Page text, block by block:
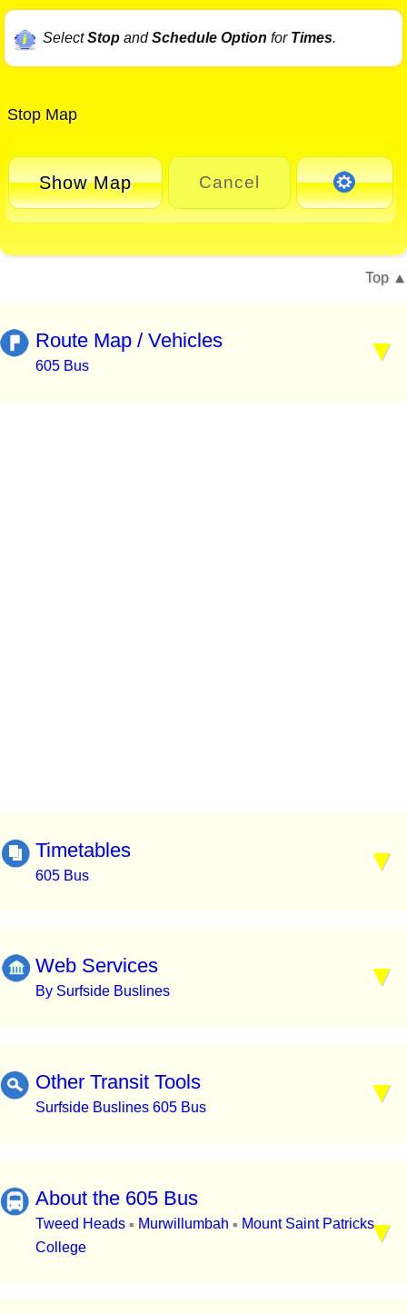
SelectStopandSchedule Option for Times.
Stop Map
Show Map Cancel
Top
Route Map / Vehicles
605 Bus
Timetables
605 Bus
Web Services
By Surfside Buslines
Other Transit Tools
Surfside Buslines 605 Bus
About the 605 Bus
Tweed Heads ▪ Murwillumbah ▪ Mount Saint Patricks
College